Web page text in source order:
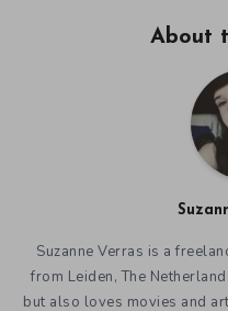
About
Suzanne Verras is a
from Leiden, The
but also loves movies and